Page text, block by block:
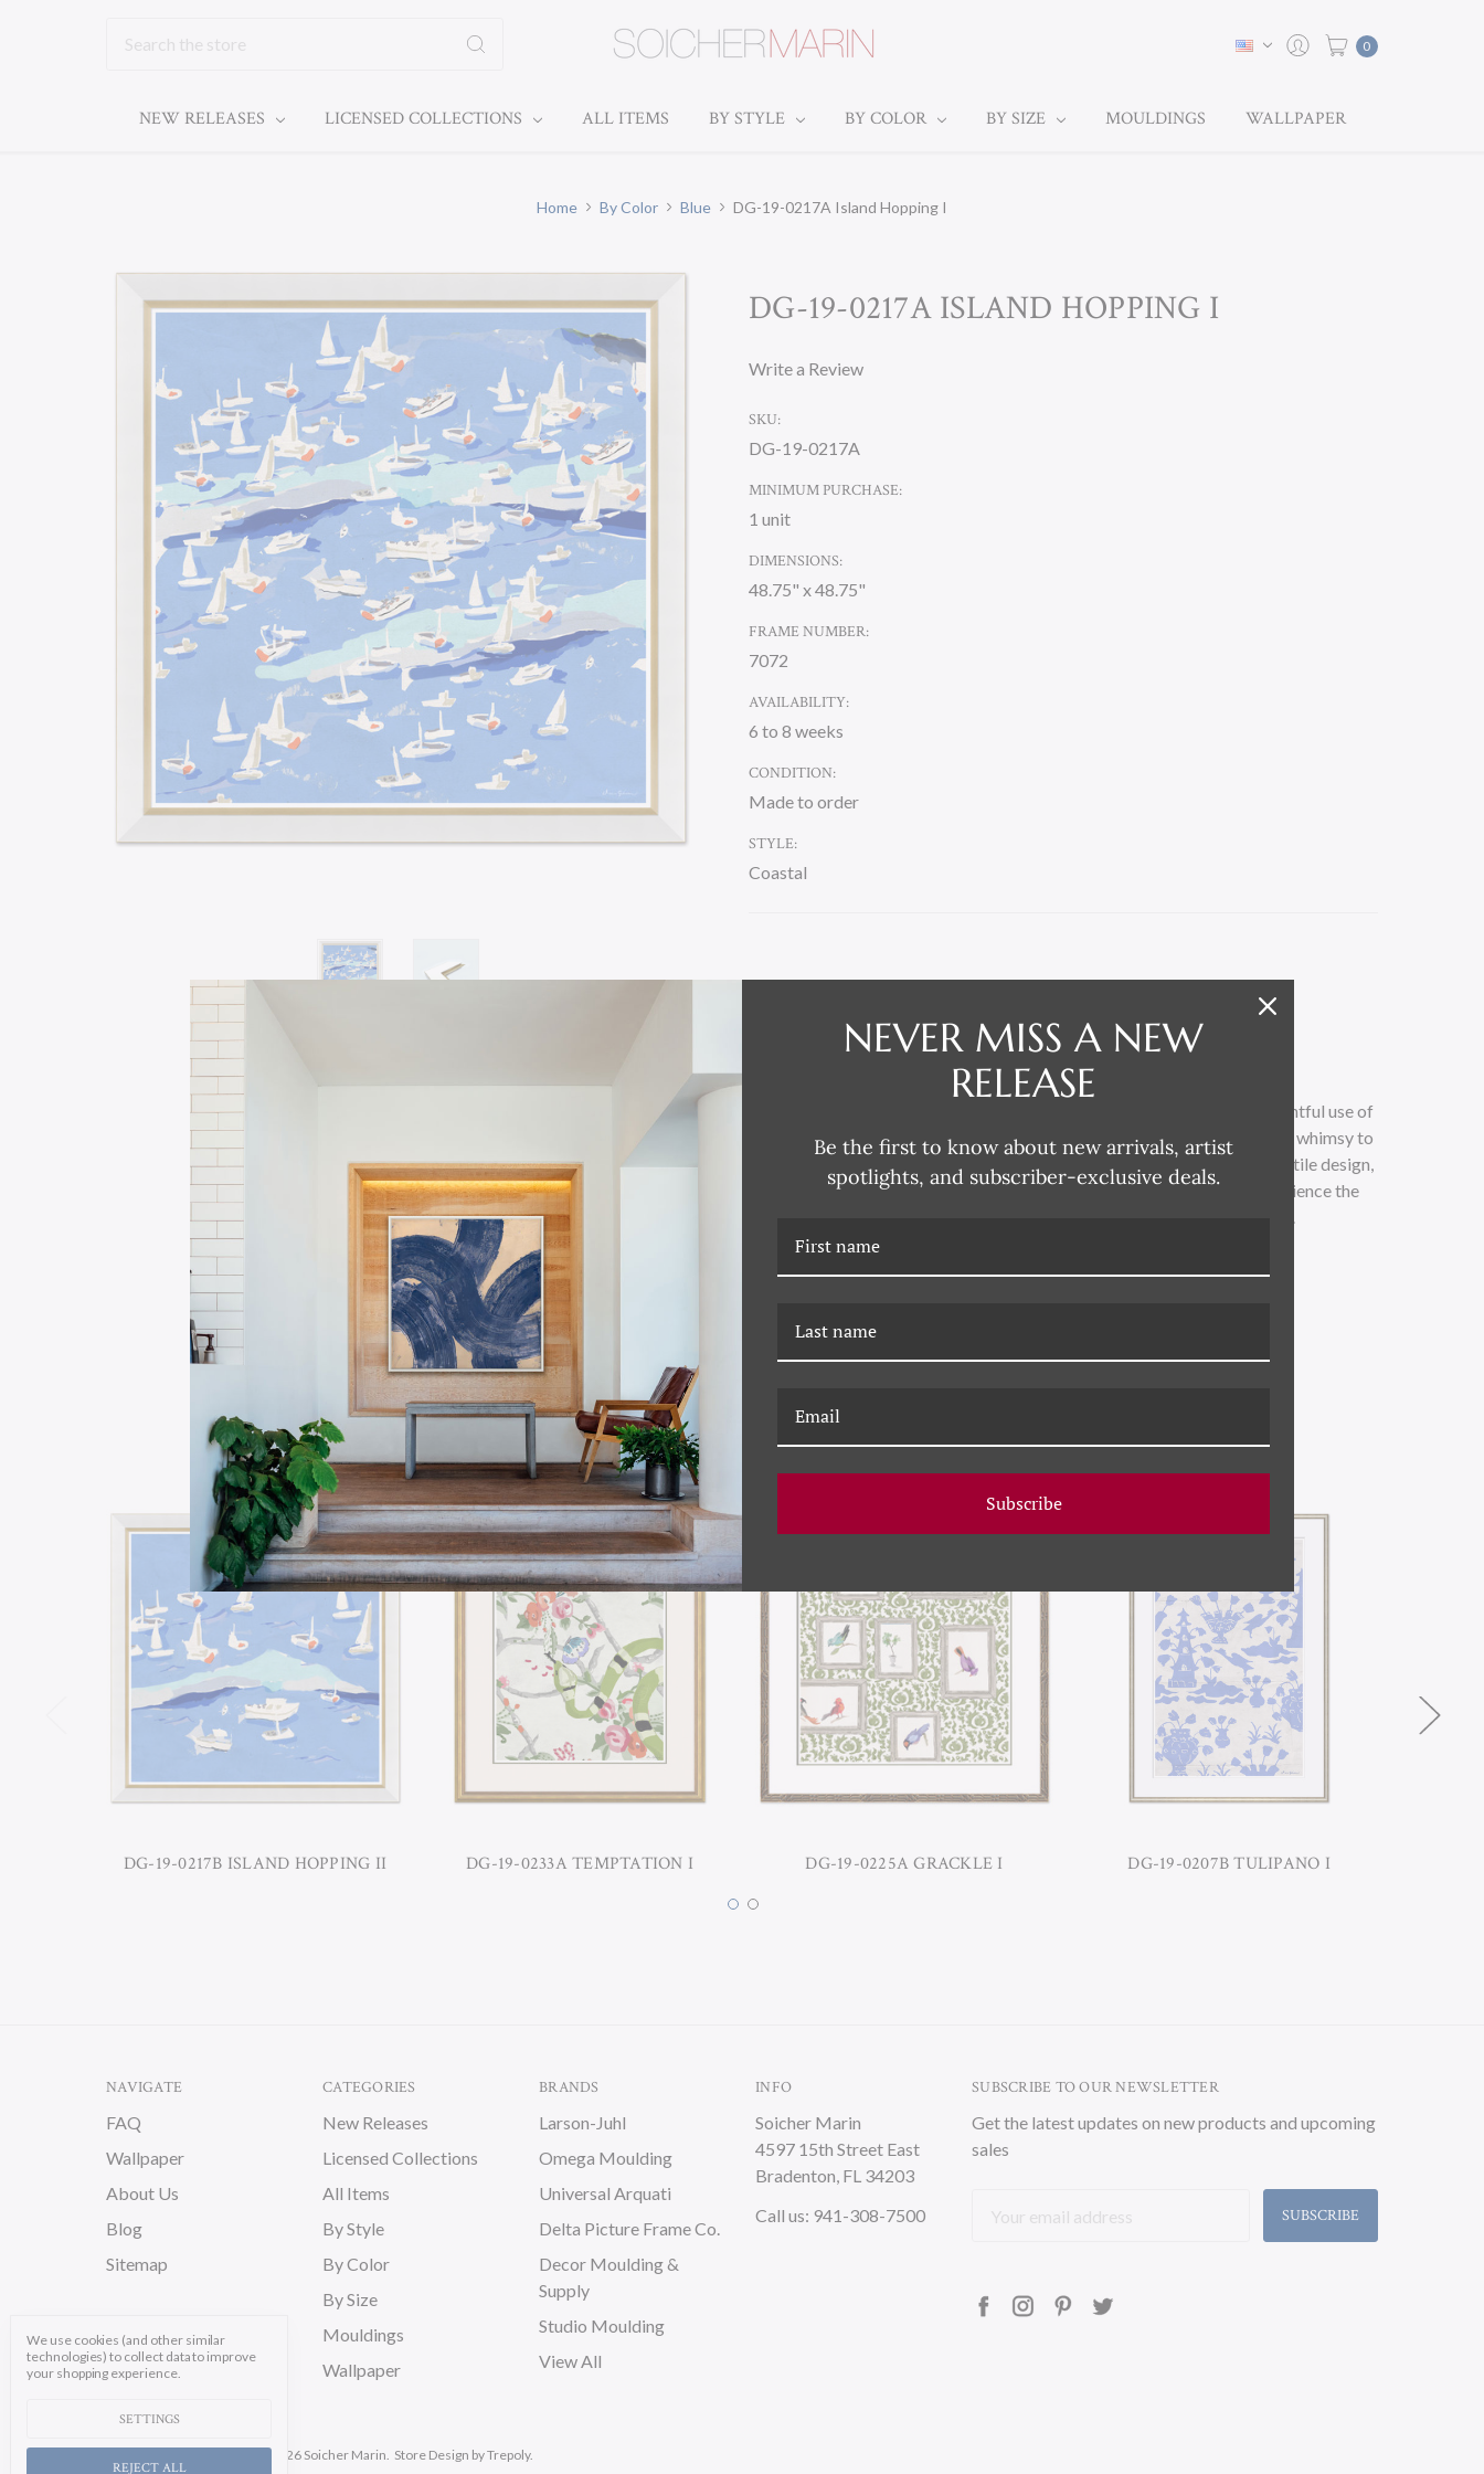
0
NEW RELEASES LICENSED COLLECTIONS ALL ITEMS BY STYLE BY COLOR BY SIZE MOULDINGS WALLPAPER
Home By Color Blue DG-19-0217A Island Hopping I
DG-19-0217A ISLAND HOPPING I
Write a Review
SKU:
DG-19-0217A
MINIMUM PURCHASE:
1 unit
DIMENSIONS:
48.75" x 48.75"
FRAME NUMBER:
7072
AVAILABILITY:
6 to 8 weeks
CONDITION:
Made to order
STYLE:
Coastal
DESCRIPTION
Dana's style can be described as whimsical and lighthearted, with a delightful use of
fun and unexpected colors. Her loose painterly technique adds a touch of whimsy to
subjects that are typically more traditional. Drawing inspiration from textile design,
Dana incorporates this influence across all her product categories. Experience the
joy of Dana's unique artwork, filled with vibrant colors and playful charm.
RELATED PRODUCTS
DG-19-0217B ISLAND HOPPING II DG-19-0233A TEMPTATION I DG-19-0225A GRACKLE I DG-19-0207B TULIPANO I
NAVIGATE
FAQ
Wallpaper
About Us
Blog
Sitemap
CATEGORIES
New Releases
Licensed Collections
All Items
By Style
By Color
By Size
Mouldings
Wallpaper
BRANDS
Larson-Juhl
Omega Moulding
Universal Arquati
Delta Picture Frame Co.
Decor Moulding &
Supply
Studio Moulding
View All
INFO
Soicher Marin
4597 15th Street East
Bradenton, FL 34203
Call us: 941-308-7500
SUBSCRIBE TO OUR NEWSLETTER
Get the latest updates on new products and upcoming
sales
Address
© 2026 Soicher Marin. Store Design by Trepoly.
We use cookies (and other similar
technologies) to collect data to improve
your shopping experience.
SETTINGS
REJECT ALL
NEVER MISS A NEW
RELEASE
Be the first to know about new arrivals, artist
spotlights, and subscriber-exclusive deals.
Subscribe